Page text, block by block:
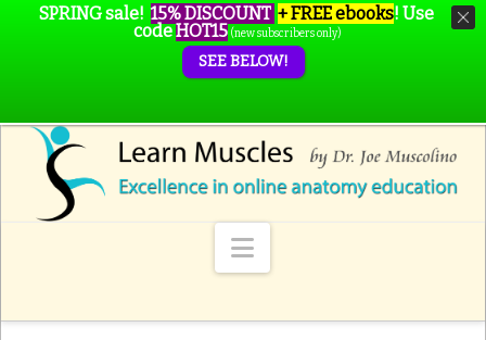
Navigation
SPRING sale! 15% DISCOUNT + FREE ebooks! Use
codeHOT15 (new subscribers only)
SEE BELOW!